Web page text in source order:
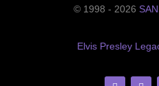
© 1998 - 2026
Elvis Presley